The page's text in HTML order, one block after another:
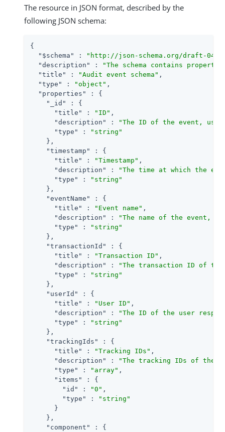
The resource in JSON format, described by the
following JSON schema:
{
"$schema"
:
"http://json-schema.org/draft-04/
"description"
:
"The schema contains
"title"
: "Audit event schema" ,
"type"
: "object" ,
"properties"
: {
"_id"
: {
"title"
: "ID" ,
"description"
:
"The ID of the event,
"type"
:
"string"
    },
"timestamp"
: {
"title"
: "Timestamp" ,
"description"
:
"The time at which the
"type"
:
"string"
    },
"eventName"
: {
"title"
: "Event name" ,
"description"
:
"The name of the event,
"type"
:
"string"
    },
"transactionId"
: {
"title"
: "Transaction ID" ,
"description"
:
"The transaction ID of
"type"
:
"string"
    },
"userId"
: {
"title"
: "User ID" ,
"description"
:
"The ID of the user
"type"
:
"string"
    },
"trackingIds"
: {
"title"
: "Tracking IDs" ,
"description"
:
"The tracking IDs of the
"type"
: "array" ,
"items"
: {
"id"
: "0" ,
"type"
:
"string"
      }
    },
"component"
: {